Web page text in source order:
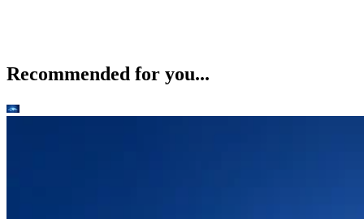
Recommended for you...